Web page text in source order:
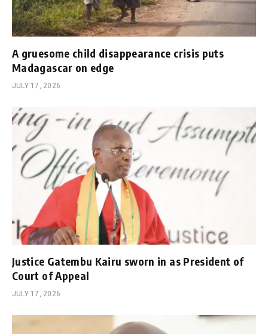
A gruesome child disappearance crisis puts
Madagascar on edge
JULY 17, 2026
Justice Gatembu Kairu sworn in as President of
Court of Appeal
JULY 17, 2026